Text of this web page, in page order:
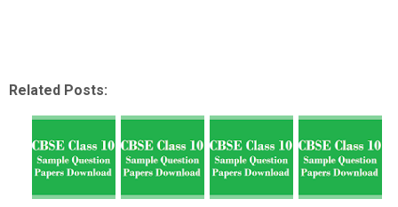
Related Posts: